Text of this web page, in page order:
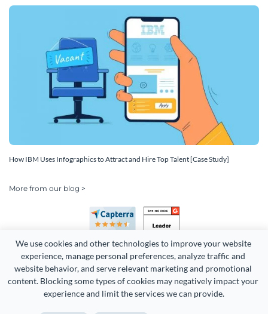
We use cookies and other technologies to improve your website
experience, manage personal preferences, analyze traffic and
website behavior, and serve relevant marketing and promotional
content. Blocking some types of cookies may negatively impact your
experience and limit the services we can provide.
How IBM Uses Infographics to Attract and Hire Top Talent [Case Study]
More from our blog >
Copyright 2026 Easy WebContent, LLC. (DBA Visme). All rights